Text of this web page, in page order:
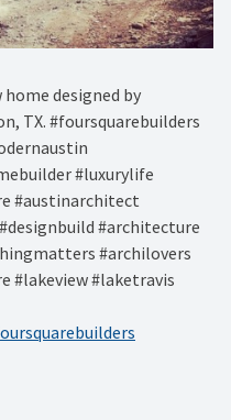
designed by
TX. #foursquarebuilders
#luxurylife
#austinarchitect
#architecture
#archilovers
#lakeview #laketravis